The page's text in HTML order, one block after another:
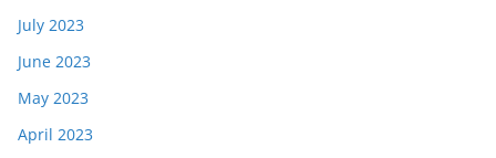
July 2023
June 2023
May 2023
April 2023